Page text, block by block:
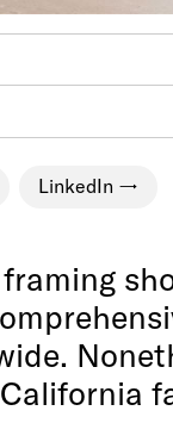
LinkedIn